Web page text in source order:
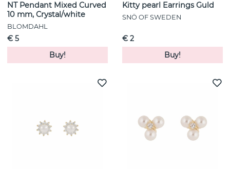
NT Pendant Mixed Curved
10 mm, Crystal/white
BLOMDAHL
€ 5
Buy!
Kitty pearl Earrings Guld
SNÖ OF SWEDEN
€ 2
Buy!